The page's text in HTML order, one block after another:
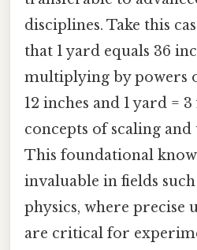
disciplines. Take this
that 1 yard equals 36
multiplying by powers
12 inches and 1 yard =
concepts of scaling
This foundational
invaluable in fields
physics, where precise
are critical for